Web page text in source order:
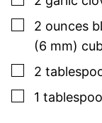
▢
2 ounces
(6 mm)
▢
2
▢
1